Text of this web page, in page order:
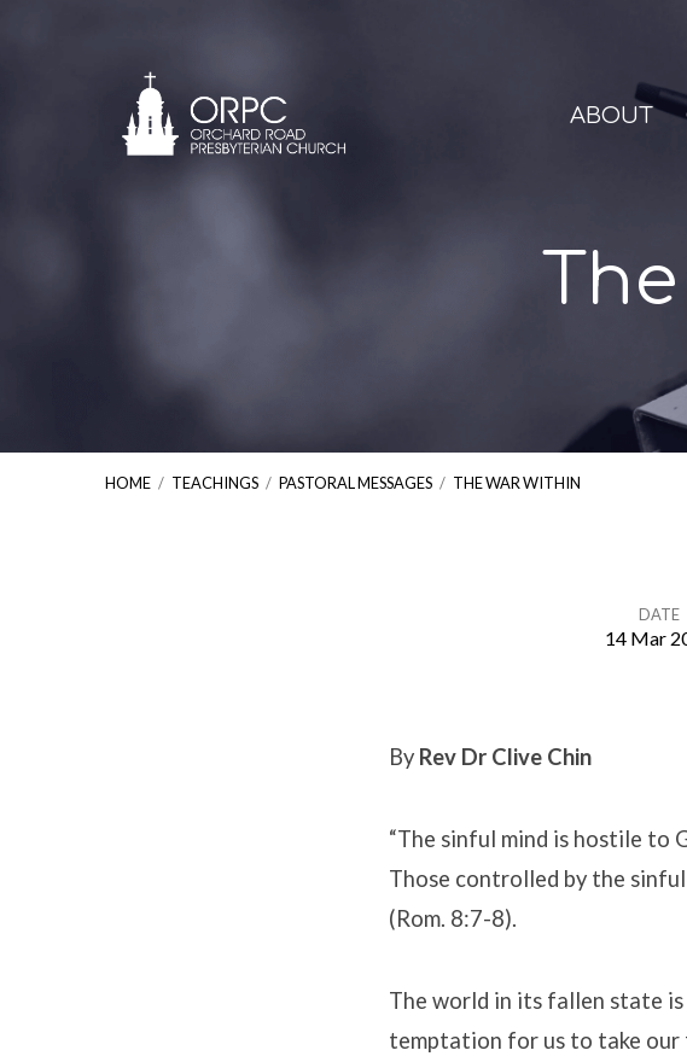
ABOUT
HOME / TEACHINGS / PASTORAL MESSAGES / THE WAR WITHIN
DATE
14 Mar
By Rev Dr Clive Chin
“The sinful mind is hostile to
Those controlled by the
(Rom. 8:7-8).
The world in its fallen state
temptation for us to take